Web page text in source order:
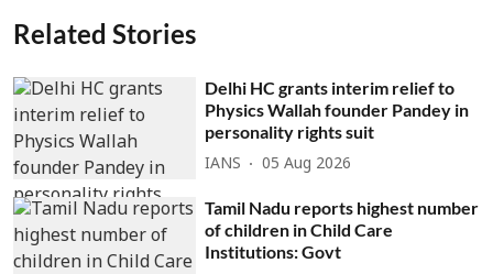
Related Stories
Delhi HC grants interim relief to
Physics Wallah founder Pandey in
personality rights suit
IANS 05 Aug 2026
Tamil Nadu reports highest number
of children in Child Care
Institutions: Govt